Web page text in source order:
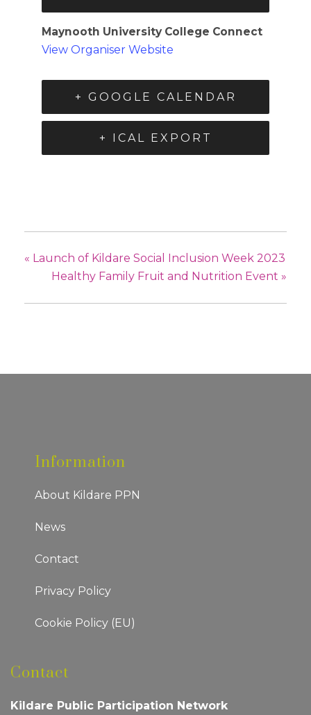
Maynooth University College Connect
View Organiser Website
+ GOOGLE CALENDAR
+ ICAL EXPORT
« Launch of Kildare Social Inclusion Week 2023
Healthy Family Fruit and Nutrition Event »
Information
About Kildare PPN
News
Contact
Privacy Policy
Cookie Policy (EU)
Contact
Kildare Public Participation Network